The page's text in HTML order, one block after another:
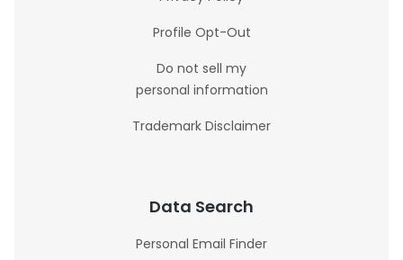
Profile Opt-Out
Do not sell my
personal information
Trademark Disclaimer
Data Search
Personal Email Finder